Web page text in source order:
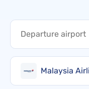
Malaysia